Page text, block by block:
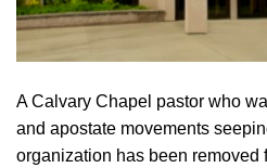
A Calvary Chapel pastor who
and apostate movements
organization has been removed